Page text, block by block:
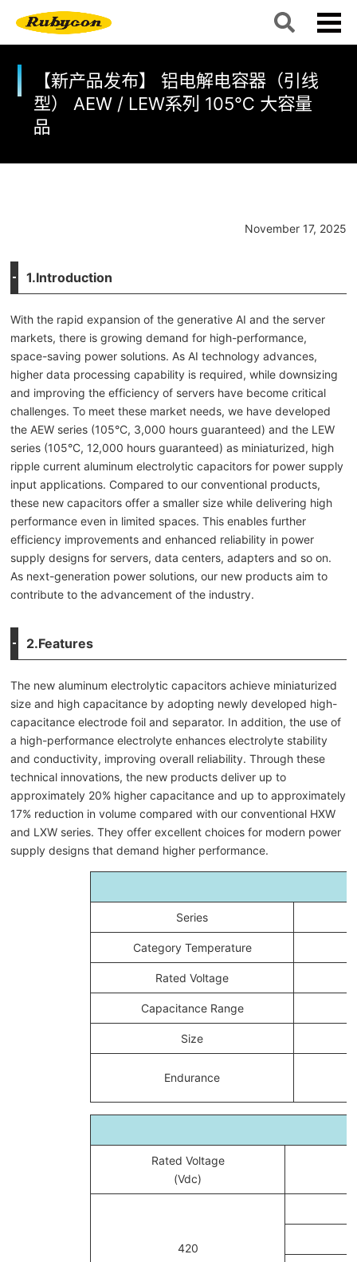
【新产品发布】 铝电解电容器（引线
型） AEW / LEW系列 105℃ 大容量
品
November 17, 2025
1.Introduction
With the rapid expansion of the generative AI and the server
markets, there is growing demand for high-performance,
space-saving power solutions. As AI technology advances,
higher data processing capability is required, while downsizing
and improving the efficiency of servers have become critical
challenges. To meet these market needs, we have developed
the AEW series (105°C, 3,000 hours guaranteed) and the LEW
series (105°C, 12,000 hours guaranteed) as miniaturized, high
ripple current aluminum electrolytic capacitors for power supply
input applications. Compared to our conventional products,
these new capacitors offer a smaller size while delivering high
performance even in limited spaces. This enables further
efficiency improvements and enhanced reliability in power
supply designs for servers, data centers, adapters and so on.
As next-generation power solutions, our new products aim to
contribute to the advancement of the industry.
2.Features
The new aluminum electrolytic capacitors achieve miniaturized
size and high capacitance by adopting newly developed high-
capacitance electrode foil and separator. In addition, the use of
a high-performance electrolyte enhances electrolyte stability
and conductivity, improving overall reliability. Through these
technical innovations, the new products deliver up to
approximately 20% higher capacitance and up to approximately
17% reduction in volume compared with our conventional HXW
and LXW series. They offer excellent choices for modern power
supply designs that demand higher performance.
Series
Category Temperature
Rated Voltage
Capacitance Range
Size
Endurance
Rated Voltage
(Vdc)
420